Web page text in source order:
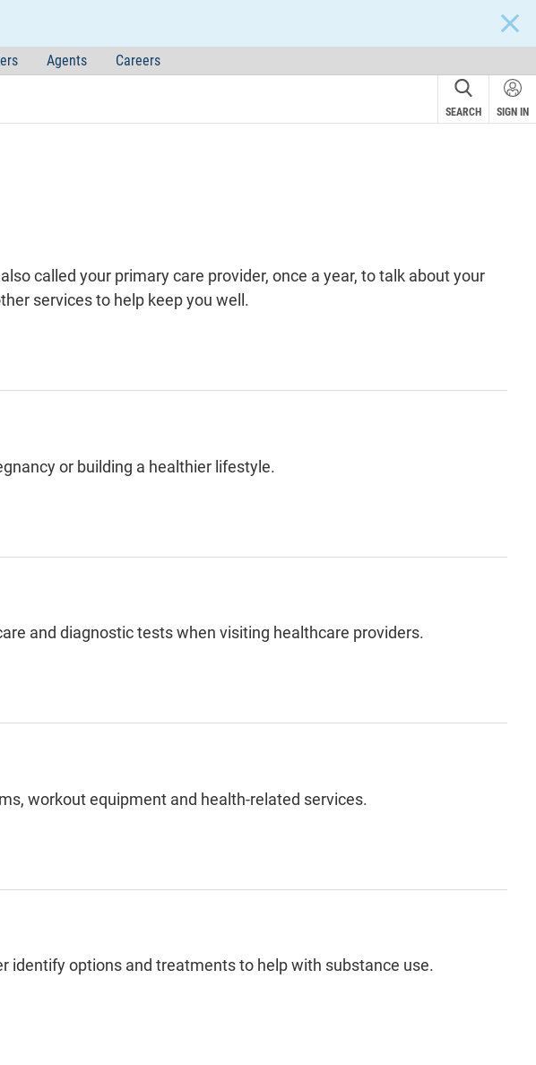
Agents Careers
SEARCH SIGN IN
called your primary care provider, once a year, to talk about your
services to help keep you well.
or building a healthier lifestyle.
and diagnostic testswhen visiting healthcare providers.
workout equipment and health-related services.
identify options and treatments to help with substance use.